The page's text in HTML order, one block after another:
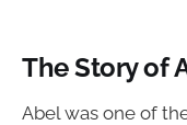
The Story of
Abel was one of